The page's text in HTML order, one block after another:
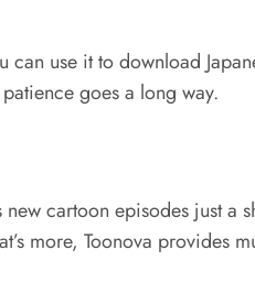
can use it to download
goes a long way.
cartoon episodes just
more, Toonova provides